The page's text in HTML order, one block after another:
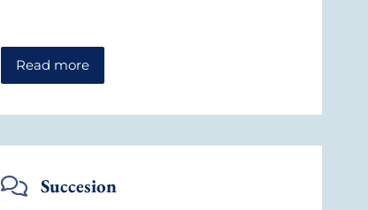
Read more
Succesion